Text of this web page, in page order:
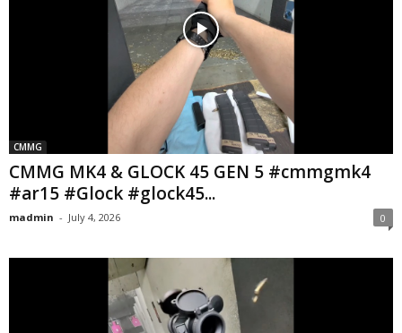
CMMG
CMMG MK4 & GLOCK 45 GEN 5 #cmmgmk4
#ar15 #Glock #glock45...
madmin - July 4, 2026 0